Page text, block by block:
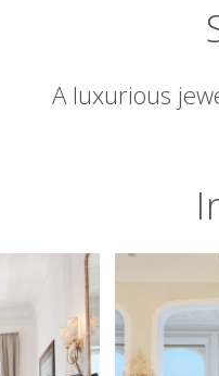
A luxurious